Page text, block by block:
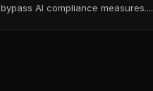
AI compliance measures....